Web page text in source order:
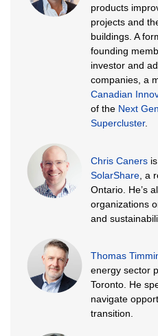
products
projects and
buildings. A
founding
investor and
companies, a
Canadian
of the Next
Supercluster.
Chris Canersis
SolarShare, a
Ontario. He’s
organizations
and
Thomas
energy sector
Toronto. He
navigate
transition.